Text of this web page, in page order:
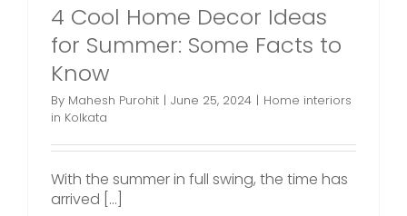
4 Cool Home Decor Ideas
for Summer: Some Facts to
Know
By Mahesh Purohit | June 25, 2024 | Home interiors
in Kolkata
With the summer in full swing, the time has
arrived [...]